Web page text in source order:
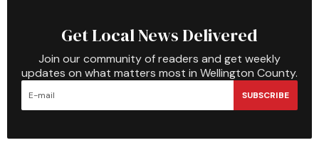
Get Local News Delivered
Join our community of readers and get weekly
updates on what matters most in Wellington County.
SUBSCRIBE